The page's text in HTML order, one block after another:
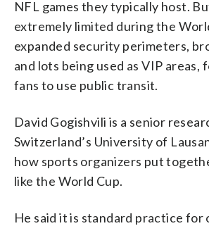
NFL games they typically host.
extremely limited during the
expanded security perimeters,
and lots being used as VIP areas,
fans to use public transit.
David Gogishvili is a senior
Switzerland’s University of
how sports organizers put
like the World Cup.
He said it is standard practice for